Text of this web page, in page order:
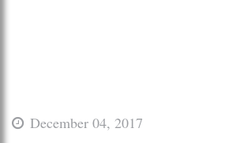
December 04, 2017